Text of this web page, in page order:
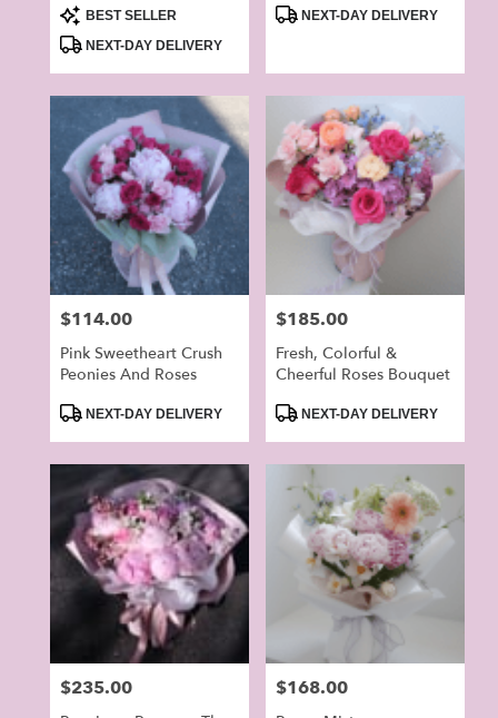
Day
Product
Tags:
BEST SELLER
NEXT-DAY DELIVERY
Day
Product
NEXT-DAY DELIVERY
Price:
$114.00
Pink Sweetheart Crush
Peonies And Roses
Product
NEXT-DAY DELIVERY
Price:
$185.00
Fresh, Colorful &
Cheerful Roses Bouquet
Product
NEXT-DAY DELIVERY
Price:
$235.00 Price:
$168.00